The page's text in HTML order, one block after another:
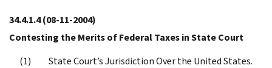
34.4.1.4(08-11-2004)
Contesting the Merits of Federal Taxes in State Court
State Court’s Jurisdiction Over the United States.